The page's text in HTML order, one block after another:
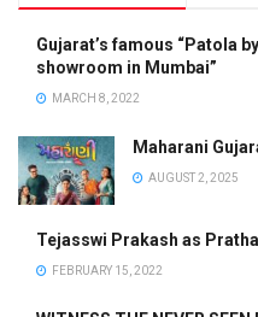
Gujarat’s famous “Patola
showroom in Mumbai”
MARCH 8, 2022
Maharani
AUGUST 2, 2025
Tejasswi Prakash as Pratha
FEBRUARY 15, 2022